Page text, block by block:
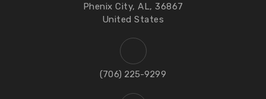
Phenix City, AL, 36867
United States
‪(706) 225-9299‬